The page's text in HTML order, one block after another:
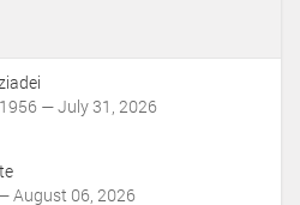
— July 31, 2026
August 06, 2026